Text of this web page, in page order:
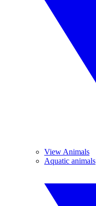
View Animals
Aquatic animals